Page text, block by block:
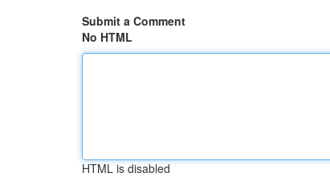
Submit a Comment
No HTML
HTML is disabled